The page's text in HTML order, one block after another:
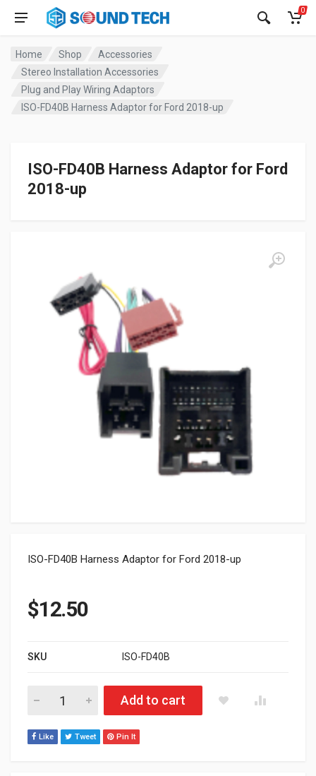
0
Home Shop
Accessories
Stereo Installation Accessories
Plug and Play Wiring Adaptors
ISO-FD40B Harness Adaptor for Ford 2018-up
ISO-FD40B Harness Adaptor for Ford
2018-up
ISO-FD40B Harness Adaptor for Ford 2018-up
$12.50
SKU ISO-FD40B
ISO-FD40B Harness Adaptor for Ford 2018-up quantity
Add to cart
Like Tweet Pin It